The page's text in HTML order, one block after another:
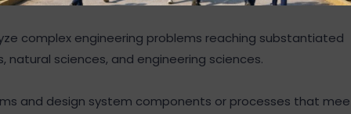
complex engineering problems reaching substantiated
sciences, and engineering sciences.
and design system components or processes that